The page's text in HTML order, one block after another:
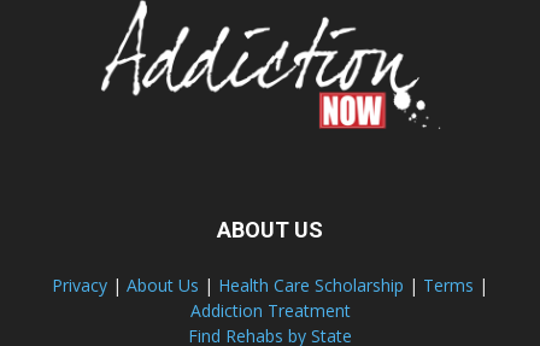
ABOUT US
Privacy | About Us | Health Care Scholarship | Terms |
Addiction Treatment
Find Rehabs by State